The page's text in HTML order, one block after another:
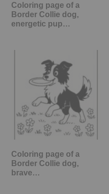
Coloring page of a
Border Collie dog,
energetic pup…
Coloring page of a
Border Collie dog,
brave…